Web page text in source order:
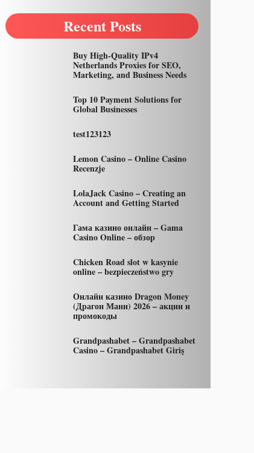
Recent Posts
Buy High-Quality IPv4
Netherlands Proxies for SEO,
Marketing, and Business Needs
Top 10 Payment Solutions for
Global Businesses
test123123
Lemon Casino – Online Casino
Recenzje
LolaJack Casino – Creating an
Account and Getting Started
Гама казино онлайн – Gama
Casino Online – обзор
Chicken Road slot w kasynie
online – bezpieczeństwo gry
Онлайн казино Dragon Money
(Драгон Мани) 2026 – акции и
промокоды
Grandpashabet – Grandpashabet
Casino – Grandpashabet Giriş